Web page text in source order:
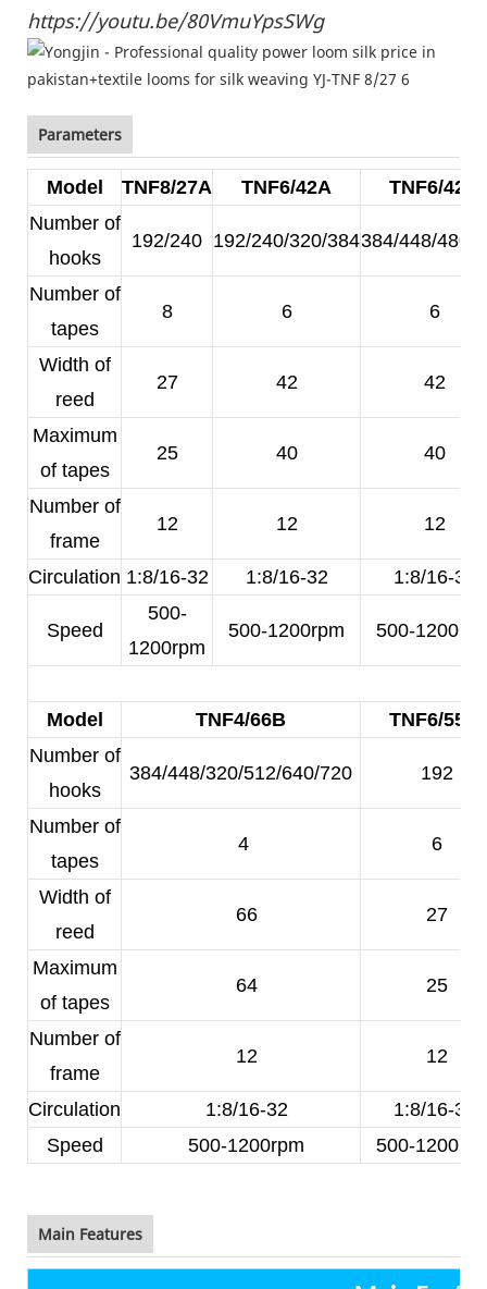
https://youtu.be/80VmuYpsSWg
Parameters
Model TNF8/27A TNF6/42A
TNF6/42B
Number of
hooks
192/240 192/240/320/384384/448/480/
Number of
tapes
8 6 6
Width of
reed
27 42 42
Maximum
of tapes
25 40 40
Number of
frame
12 12 12
Circulation 1:8/16-32 1:8/16-32 1:8/16-32
Speed
500-
1200rpm
500-1200rpm 500-
Model TNF4/66B
TNF6/55A
Number of
hooks
384/448/320/512/640/720 192
Number of
tapes
4 6
Width of
reed
66 27
Maximum
of tapes
64 25
Number of
frame
12 12
Circulation 1:8/16-32
1:8/16-32
Speed
500-1200rpm 500-
Main Features